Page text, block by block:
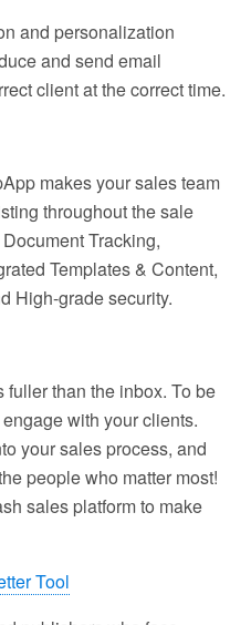
and personalization
and send email
client at the correct time.
makes your sales team
throughout the sale
Tracking,
Templates & Content,
High-grade security.
than the inbox. To be
with your clients.
your sales process, and
people who matter most!
sales platform to make
Tool